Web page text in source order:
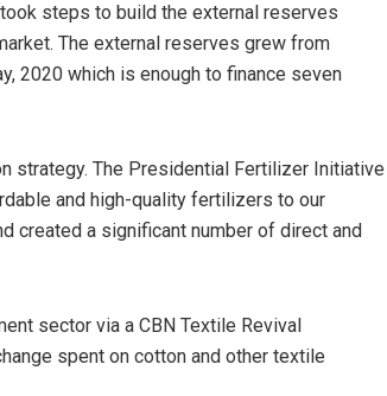
steps to build the external reserves
The external reserves grew from
2020 which is enough to finance seven
strategy. The Presidential Fertilizer Initiative
and high-quality fertilizers to our
created a significant number of direct and
sector via a CBN Textile Revival
spent on cotton and other textile